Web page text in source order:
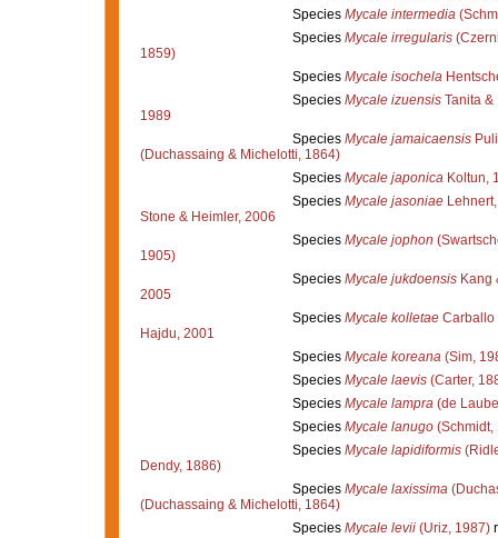
Species Mycale intermedia
Species Mycale irregularis
1859)
Species Mycale isochela
Species Mycale izuensisTanita &
1989
Species Mycale jamaicaensis
(Duchassaing & Michelotti, 1864)
Species Mycale japonicaKoltun,
Species Mycale jasoniaeLehnert,
Stone & Heimler, 2006
Species Mycale jophon
1905)
Species Mycale jukdoensisKang
2005
Species Mycale kolletaeCarballo
Hajdu, 2001
Species Mycale koreana(Sim,
Species Mycale laevis(Carter,
Species Mycale lampra(de
Species Mycale lanugo(Schmidt,
Species Mycale lapidiformis
Dendy, 1886)
Species Mycale laxissima
(Duchassaing & Michelotti, 1864)
Species Mycale levii(Uriz, 1987)